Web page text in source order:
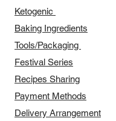
​​Ketogenic
Baking Ingredients
Tools/Packaging
Festival Series
Recipes Sharing
Payment Methods
Delivery Arrangement